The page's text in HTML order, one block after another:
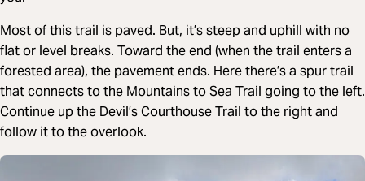
Most of this trail is paved. But, it’s steep and uphill with no
flat or level breaks. Toward the end (when the trail enters a
forested area), the pavement ends. Here there’s a spur trail
that connects to the Mountains to Sea Trail going to the left.
Continue up the Devil’s Courthouse Trail to the right and
follow it to the overlook.